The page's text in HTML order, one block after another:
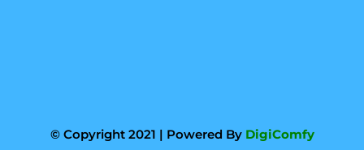
© Copyright 2021 | Powered By DigiComfy